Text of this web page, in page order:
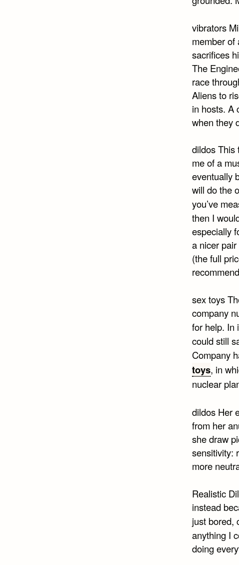
vibrators
member of
sacrifices
The
race
Aliens to
in hosts. A
when they
dildos This
me of a
eventually
will do the
you’ve
then I
especially
a nicer
(the full
sex toys
company
for help. In
could still
Company
toys, in
nuclear
dildos Her
from her
she draw
sensitivity:
more
Realistic
instead
just bored,
anything I
doing